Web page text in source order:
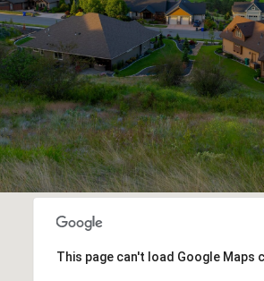
This page can't load Google Maps